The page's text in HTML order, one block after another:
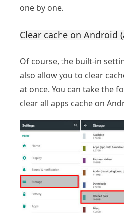
one by one.
Clear cache on Android
Of course, the built-in
also allow you to clear
at once. You can take the
clear all apps cache on